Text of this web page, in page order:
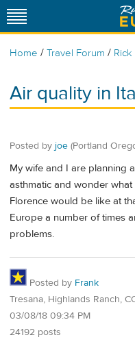
Home / Travel Forum /
Air quality in
Posted by joe (Portland
My wife and I are planning
asthmatic and wonder
Florence would be like at
Europe a number of times
problems.
Posted by Frank
Tresana, Highlands Ranch,
03/08/18 09:34 PM
24192 posts